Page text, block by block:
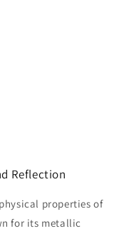
Reflection
properties of
for its metallic